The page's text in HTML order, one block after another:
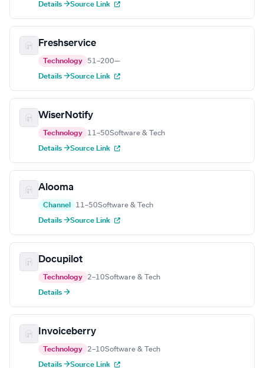
Details →Source Link
Freshservice
Technology 51–200—
Details →Source Link
WiserNotify
Technology 11–50Software & Tech
Details →Source Link
Alooma
Channel 11–50Software & Tech
Details →Source Link
Docupilot
Technology 2–10Software & Tech
Details →
Invoiceberry
Technology 2–10Software & Tech
Details →Source Link